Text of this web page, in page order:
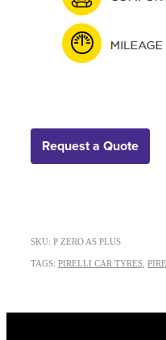
Request a Quote
SKU: P ZERO AS PLUS
TAGS: PIRELLI CAR TYRES